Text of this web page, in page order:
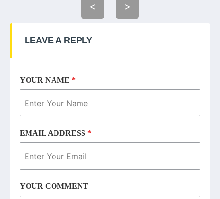
< >
LEAVE A REPLY
YOUR NAME *
EMAIL ADDRESS *
YOUR COMMENT